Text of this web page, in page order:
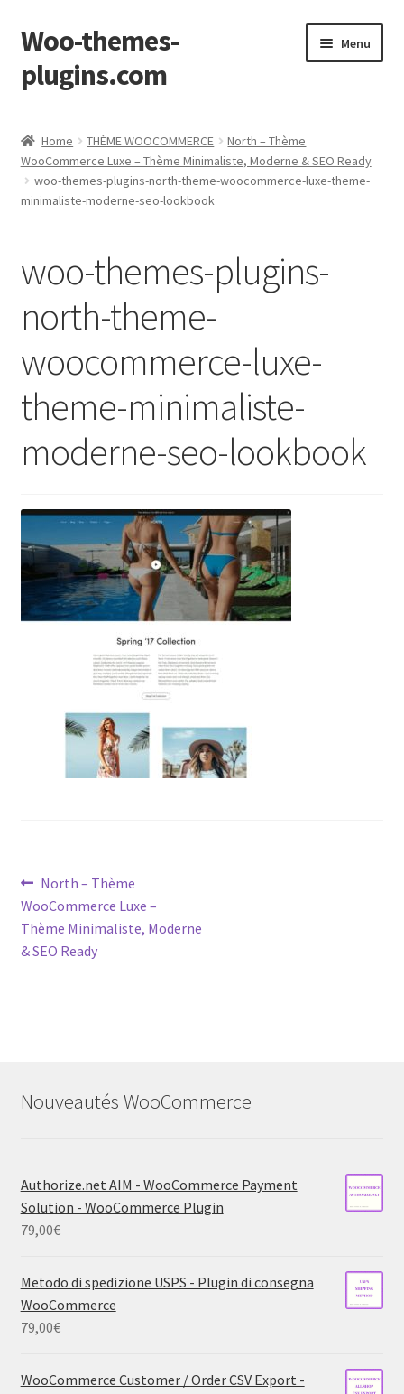
Skip
to
navigation
Skip
to
content
Woo-themes-
plugins.com
Menu
Home THÈME WOOCOMMERCE
North – Thème
WooCommerce Luxe – Thème Minimaliste, Moderne & SEO Ready
woo-themes-plugins-north-theme-woocommerce-luxe-theme-
minimaliste-moderne-seo-lookbook
woo-themes-plugins-
north-theme-
woocommerce-luxe-
theme-minimaliste-
moderne-seo-lookbook
Post
navigation
Previous
post:
North – Thème
WooCommerce Luxe –
Thème Minimaliste, Moderne
& SEO Ready
Nouveautés WooCommerce
Authorize.net AIM - WooCommerce Payment
Solution - WooCommerce Plugin
79,00€
Metodo di spedizione USPS - Plugin di consegna
WooCommerce
79,00€
WooCommerce Customer / Order CSV Export -